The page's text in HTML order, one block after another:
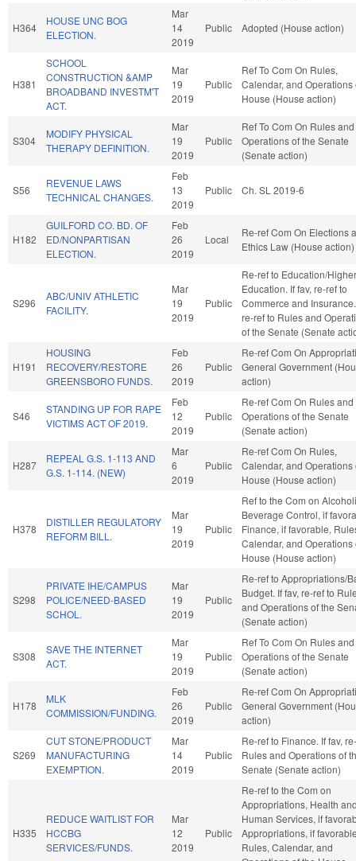
H364
HOUSE UNC BOG
ELECTION.
Mar
14
2019
Public Adopted (House action)
H381
SCHOOL
CONSTRUCTION &AMP
BROADBAND INVESTM'T
ACT.
Mar
19
2019
Public
Ref To Com On Rules,
Calendar, and Operations
House (House action)
S304
MODIFY PHYSICAL
THERAPY DEFINITION.
Mar
19
2019
Public
Ref To Com On Rules and
Operations of the Senate
(Senate action)
S56
REVENUE LAWS
TECHNICAL CHANGES.
Feb
13
2019
Public Ch. SL 2019-6
H182
GUILFORD CO. BD. OF
ED/NONPARTISAN
ELECTION.
Feb
26
2019
Local
Re-ref Com On Elections
Ethics Law (House action)
S296
ABC/UNIV ATHLETIC
FACILITY.
Mar
19
2019
Public
Re-ref to Education/Higher
Education. If fav, re-ref to
Commerce and
re-ref to Rules and
of the Senate (Senate
H191
HOUSING
RECOVERY/RESTORE
GREENSBORO FUNDS.
Feb
26
2019
Public
Re-ref Com On
General Government
action)
S46
STANDING UP FOR RAPE
VICTIMS ACT OF 2019.
Feb
12
2019
Public
Re-ref Com On Rules and
Operations of the Senate
(Senate action)
H287
REPEAL G.S. 1-113 AND
G.S. 1-114. (NEW)
Mar
6
2019
Public
Re-ref Com On Rules,
Calendar, and Operations
House (House action)
H378
DISTILLER REGULATORY
REFORM BILL.
Mar
19
2019
Public
Ref to the Com on
Beverage Control, if
Finance, if favorable,
Calendar, and Operations
House (House action)
S298
PRIVATE IHE/CAMPUS
POLICE/NEED-BASED
SCHOL.
Mar
19
2019
Public
Re-ref to Appropriations/
Budget. If fav, re-ref to
and Operations of the
(Senate action)
S308
SAVE THE INTERNET
ACT.
Mar
19
2019
Public
Ref To Com On Rules and
Operations of the Senate
(Senate action)
H178
MLK
COMMISSION/FUNDING.
Feb
26
2019
Public
Re-ref Com On
General Government
action)
S269
CUT STONE/PRODUCT
MANUFACTURING
EXEMPTION.
Mar
14
2019
Public
Re-ref to Finance. If fav,
Rules and Operations of
Senate (Senate action)
H335
REDUCE WAITLIST FOR
HCCBG
SERVICES/FUNDS.
Mar
12
2019
Public
Re-ref to the Com on
Appropriations, Health
Human Services, if
Appropriations, if
Rules, Calendar, and